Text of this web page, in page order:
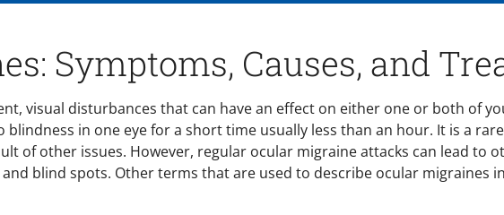
Symptoms, Causes, and
visual disturbances that can have an effect on either one or both of
blindness in one eye for a short time usually less than an hour. It is a
of other issues. However, regular ocular migraine attacks can lead to
blind spots. Other terms that are used to describe ocular migraines